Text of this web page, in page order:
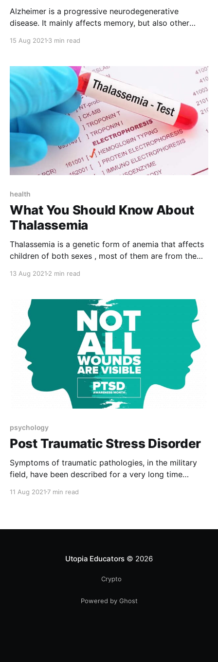
Alzheimer is a progressive neurodegenerative
disease. It mainly affects memory, but also other
reasoning, learning, etc. It is one of the main causes
represents the first cause of dementia syndrome.
However, according to WHO , 3.1%
15 Aug 2021 3 min read
health
What You Should Know About
Thalassemia
Thalassemia is a genetic form of anemia that affects
children of both sexes , most of them are from the
symptoms appear at an early age, and may be
simplified form represents a quantitative disorder of
hemoglobin i.e
13 Aug 2021 2 min read
psychology
Post Traumatic Stress Disorder
Symptoms of traumatic pathologies, in the military
field, have been described for a very long time
German neurologist Hermann Oppenheim (1889) was
victims of railway construction. The term "
11 Aug 2021 7 min read
Utopia Educators © 2026
Crypto
Powered by Ghost